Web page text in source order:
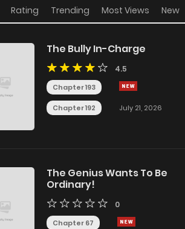
Rating Trending Most Views New
The Bully In-Charge
4.5
Chapter 193
Chapter 192 July 21, 2026
The Genius Wants To Be
Ordinary!
0
Chapter 67